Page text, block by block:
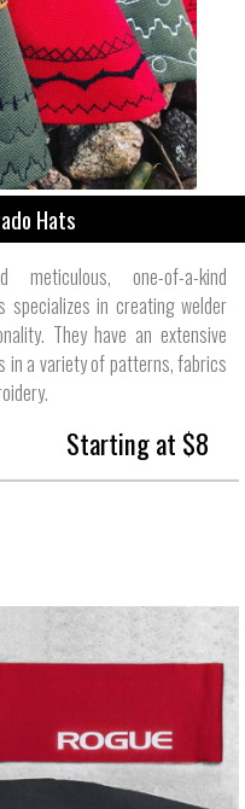
Hats
meticulous, one-of-a-kind
specializes in creating welder
They have an extensive
in a variety of patterns, fabrics
Starting at $8